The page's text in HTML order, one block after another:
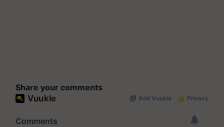
Share your comments